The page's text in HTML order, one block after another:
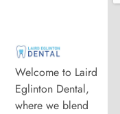
Welcome to Laird
Eglinton Dental,
where we blend